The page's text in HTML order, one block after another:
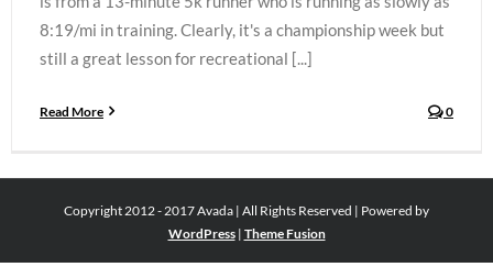
8:19/mi in training. Clearly, it's a championship week but
still a great lesson for recreational [...]
Read More 0
Copyright 2012 - 2017 Avada | All Rights Reserved | Powered by
WordPress| Theme Fusion